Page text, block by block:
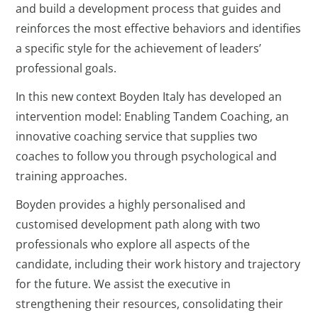
and build a development process that guides and
reinforces the most effective behaviors and identifies
a specific style for the achievement of leaders’
professional goals.
In this new context Boyden Italy has developed an
intervention model: Enabling Tandem Coaching, an
innovative coaching service that supplies two
coaches to follow you through psychological and
training approaches.
Boyden provides a highly personalised and
customised development path along with two
professionals who explore all aspects of the
candidate, including their work history and trajectory
for the future. We assist the executive in
strengthening their resources, consolidating their